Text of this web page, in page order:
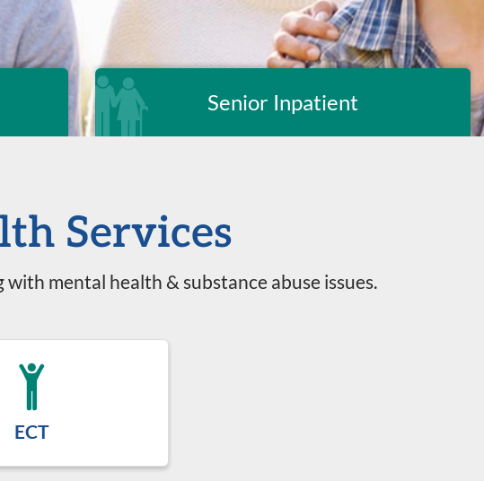
Senior Inpatient
Services
mental health & substance abuse issues.
ECT